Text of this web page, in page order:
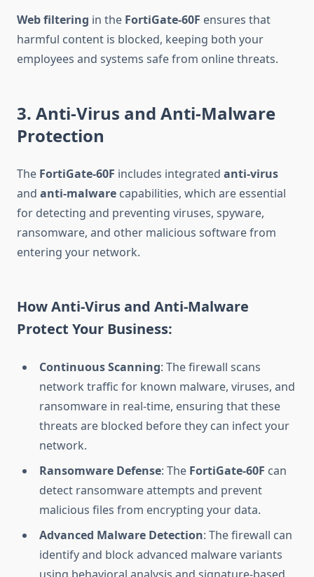
Web filtering in the FortiGate-60F ensures that
harmful content is blocked, keeping both your
employees and systems safe from online threats.
3. Anti-Virus and Anti-Malware
Protection
The FortiGate-60F includes integrated anti-virus
and anti-malware capabilities, which are essential
for detecting and preventing viruses, spyware,
ransomware, and other malicious software from
entering your network.
How Anti-Virus and Anti-Malware
Protect Your Business:
Continuous Scanning: The firewall scans
network traffic for known malware, viruses, and
ransomware in real-time, ensuring that these
threats are blocked before they can infect your
network.
Ransomware Defense: The FortiGate-60F can
detect ransomware attempts and prevent
malicious files from encrypting your data.
Advanced Malware Detection: The firewall can
identify and block advanced malware variants